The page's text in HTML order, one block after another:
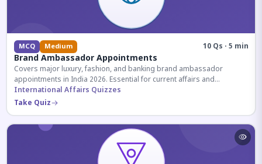
MCQ Medium 10 Qs · 5 min
Brand Ambassador Appointments
Covers major luxury, fashion, and banking brand ambassador
appointments in India 2026. Essential for current affairs and
corporate knowledge.
International Affairs Quizzes
Take Quiz